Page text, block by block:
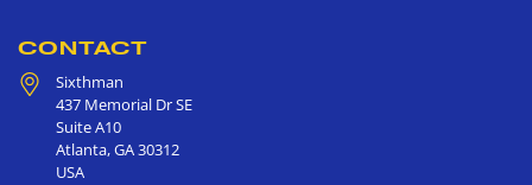
CONTACT
Sixthman
437 Memorial Dr SE
Suite A10
Atlanta,GA30312
USA